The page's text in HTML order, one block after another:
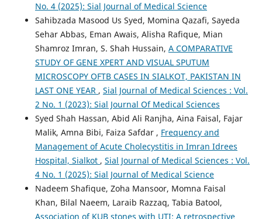
No. 4 (2025): Sial Journal of Medical Science
Sahibzada Masood Us Syed, Momina Qazafi, Sayeda
Sehar Abbas, Eman Awais, Alisha Rafique, Mian
Shamroz Imran, S. Shah Hussain, A COMPARATIVE
STUDY OF GENE XPERT AND VISUAL SPUTUM
MICROSCOPY OFTB CASES IN SIALKOT, PAKISTAN IN
LAST ONE YEAR , Sial Journal of Medical Sciences : Vol.
2 No. 1 (2023): Sial Journal Of Medical Sciences
Syed Shah Hassan, Abid Ali Ranjha, Aina Faisal, Fajar
Malik, Amna Bibi, Faiza Safdar , Frequency and
Management of Acute Cholecystitis in Imran Idrees
Hospital, Sialkot , Sial Journal of Medical Sciences : Vol.
4 No. 1 (2025): Sial Journal of Medical Science
Nadeem Shafique, Zoha Mansoor, Momna Faisal
Khan, Bilal Naeem, Laraib Razzaq, Tabia Batool,
Association of KUB stones with UTI: A retrospective